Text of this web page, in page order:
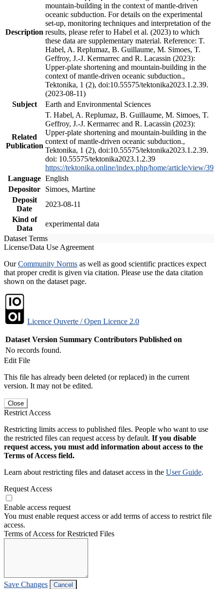
Description
mountain-building in the context of mantle-driven
oceanic subduction. For details on the experimental
set-up, monitoring techniques and interpretation of the
results, please refer to Habel et al. (2023) to which
these data are supplementary material. Reference: T.
Habel, A. Replumaz, B. Guillaume, M. Simoes, T.
Geffroy, J.-J. Kermarrec and R. Lacassin (2023):
Upper-plate shortening and mountain-building in the
context of mantle-driven oceanic subduction.,
Tektonika, 1 (2), doi:10.55575/tektonika2023.1.2.39.
(2023-08-11)
Subject
Earth and Environmental Sciences
Related
Publication
T. Habel, A. Replumaz, B. Guillaume, M. Simoes, T.
Geffroy, J.-J. Kermarrec and R. Lacassin (2023):
Upper-plate shortening and mountain-building in the
context of mantle-driven oceanic subduction.,
Tektonika, 1 (2), doi:10.55575/tektonika2023.1.2.39.
doi: 10.55575/tektonika2023.1.2.39
https://tektonika.online/index.php/home/article/view/39
Language English
Depositor
Simoes, Martine
Deposit
Date
2023-08-11
Kind of
Data
experimental data
Dataset Terms
License/Data Use Agreement
OurCommunity Norms as well as good scientific practices expect
that proper credit is given via citation. Please use the data citation
shown on the dataset page.
Licence Ouverte / Open Licence 2.0
Dataset Version Summary Contributors Published on
No records found.
Edit File
This file has already been deleted (or replaced) in the current
version. It may not be edited.
Close
Restrict Access
Restricting limits access to published files. People who want to use
the restricted files can request access by default. If you disable
request access, you must add information about access to the
Terms of Access field.
Learn about restricting files and dataset access in the User Guide.
Request Access
Enable access request
You must enable request access or add terms of access to restrict file
access.
Terms of Access for Restricted Files
Save Changes Cancel